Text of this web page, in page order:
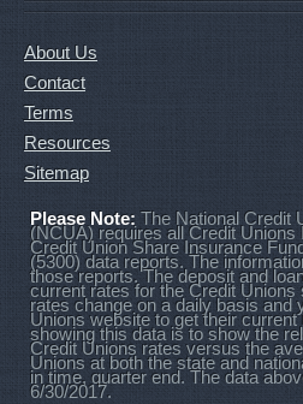
About Us
Contact
Terms
Resources
Sitemap
Please Note: The National Credit
(NCUA) requires all Credit Unions
Credit Union Share Insurance
(5300) data reports. The
those reports. The deposit and
current rates for the Credit
rates change on a daily basis and
Unions website to get their
showing this data is to show the
Credit Unions rates versus the
Unions at both the state and
in time, quarter end. The data
6/30/2017.